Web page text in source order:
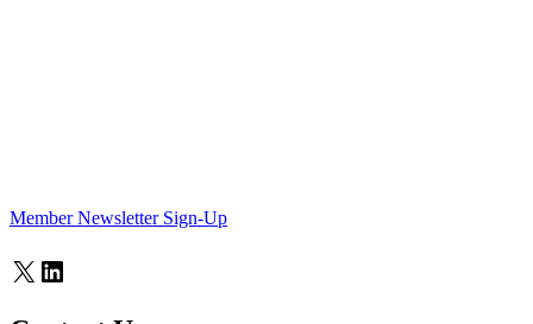
Member Newsletter Sign-Up
X LinkedIn